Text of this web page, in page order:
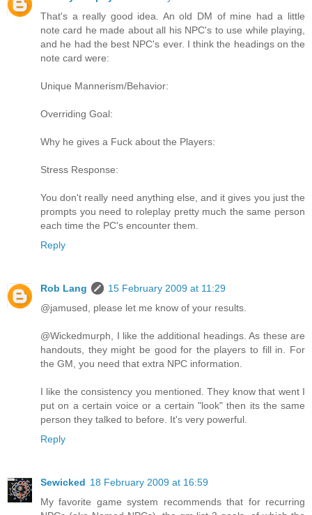
That's a really good idea. An old DM of mine had a little
note card he made about all his NPC's to use while playing,
and he had the best NPC's ever. I think the headings on the
note card were:
Unique Mannerism/Behavior:
Overriding Goal:
Why he gives a Fuck about the Players:
Stress Response:
You don't really need anything else, and it gives you just the
prompts you need to roleplay pretty much the same person
each time the PC's encounter them.
Reply
Rob Lang
15 February 2009 at 11:29
@jamused, please let me know of your results.
@Wickedmurph, I like the additional headings. As these are
handouts, they might be good for the players to fill in. For
the GM, you need that extra NPC information.
I like the consistency you mentioned. They know that went I
put on a certain voice or a certain "look" then its the same
person they talked to before. It's very powerful.
Reply
Sewicked 18 February 2009 at 16:59
My favorite game system recommends that for recurring